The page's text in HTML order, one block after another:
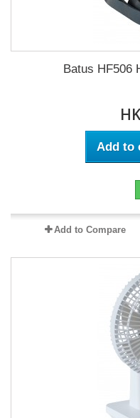
Batus HF506
Add to
Add to Compare